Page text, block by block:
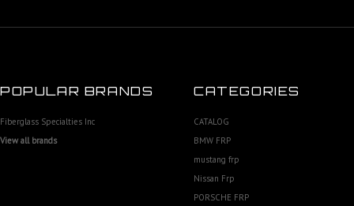
POPULAR BRANDS
Fiberglass Specialties Inc
View all brands
CATEGORIES
CATALOG
BMW FRP
mustang frp
Nissan Frp
PORSCHE FRP